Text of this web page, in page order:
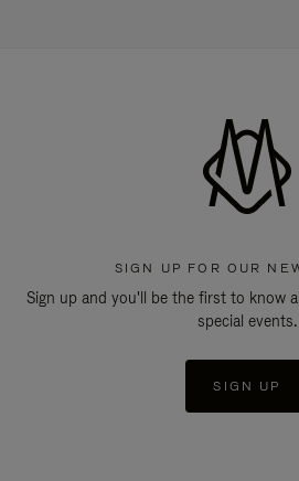
SIGN UP FOR OUR
Sign up and you'll be the first to know
special events.
SIGN UP